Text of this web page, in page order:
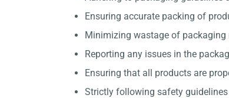
Ensuring accurate packing of
Minimizing wastage of packaging
Reporting any issues in the
Ensuring that all products are
Strictly following safety guidelines